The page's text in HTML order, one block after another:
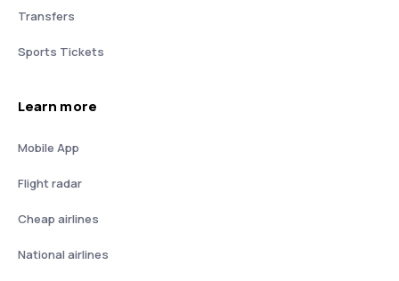
Transfers
Sports Tickets
Learn more
Mobile App
Flight radar
Cheap airlines
National airlines